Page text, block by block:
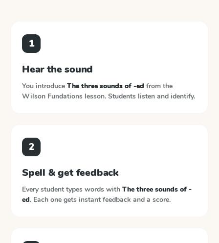
1
Hear the sound
You introduce The three sounds of -ed from the
Wilson Fundations lesson. Students listen and identify.
2
Spell & get feedback
Every student types words with The three sounds of -
ed. Each one gets instant feedback and a score.